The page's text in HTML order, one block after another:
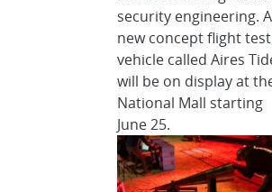
security engineering. A
new concept flight test
vehicle called Aires
will be on display at
National Mall starting
June 25.